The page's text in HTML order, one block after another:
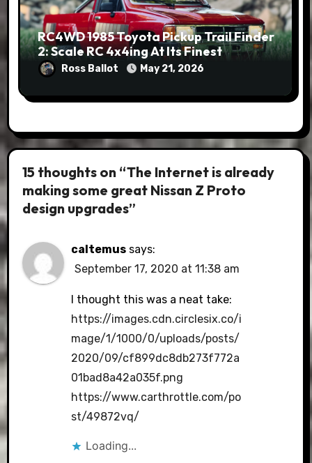
RC4WD 1985 Toyota Pickup Trail Finder
2: Scale RC 4x4ing At Its Finest
Ross Ballot May 21, 2026
15 thoughts on “The Internet is already
making some great Nissan Z Proto
design upgrades”
caltemus says:
September 17, 2020 at 11:38 am
I thought this was a neat take:
https://images.cdn.circlesix.co/i
mage/1/1000/0/uploads/posts/
2020/09/cf899dc8db273f772a
01bad8a42a035f.png
https://www.carthrottle.com/po
st/49872vq/
Loading...